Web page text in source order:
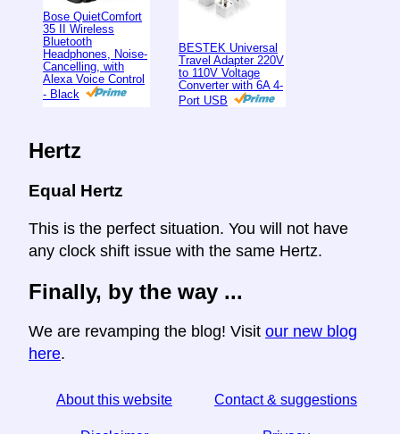
Bose QuietComfort
35 II Wireless
Bluetooth
Headphones, Noise-
Cancelling, with
Alexa Voice Control
- Black
BESTEK Universal
Travel Adapter 220V
to 110V Voltage
Converter with 6A 4-
Port USB
Hertz
Equal Hertz
This is the perfect situation. You will not have
any clock shift issue with the same Hertz.
Finally, by the way ...
We are revamping the blog! Visit our new blog
here.
About this website Contact & suggestions